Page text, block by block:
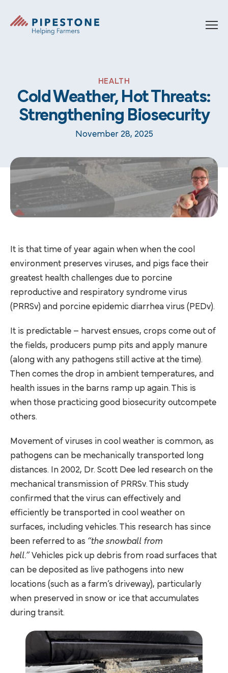
Pipestone
HEALTH
Cold Weather, Hot Threats:
Strengthening Biosecurity
November 28, 2025
It is that time of year again when when the cool
environment preserves viruses, and pigs face their
greatest health challenges due to porcine
reproductive and respiratory syndrome virus
(PRRSv) and porcine epidemic diarrhea virus (PEDv).
It is predictable – harvest ensues, crops come out of
the fields, producers pump pits and apply manure
(along with any pathogens still active at the time).
Then comes the drop in ambient temperatures, and
health issues in the barns ramp up again. This is
when those practicing good biosecurity outcompete
others.
Movement of viruses in cool weather is common, as
pathogens can be mechanically transported long
distances. In 2002, Dr. Scott Dee led research on the
mechanical transmission of PRRSv. This study
confirmed that the virus can effectively and
efficiently be transported in cool weather on
surfaces, including vehicles. This research has since
been referred to as “the snowball from
hell.” Vehicles pick up debris from road surfaces that
can be deposited as live pathogens into new
locations (such as a farm’s driveway), particularly
when preserved in snow or ice that accumulates
during transit.